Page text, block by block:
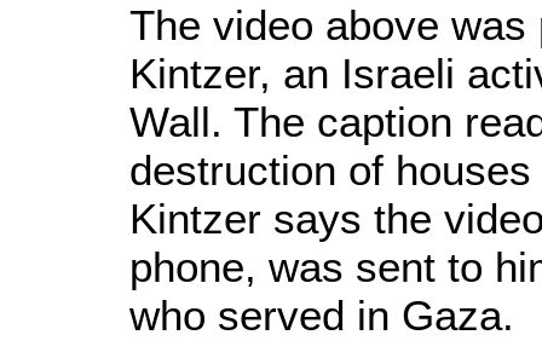
The video above
Kintzer, an Israeli
Wall. The caption
destruction of
Kintzer says the
phone, was sent to
who served in Gaza.